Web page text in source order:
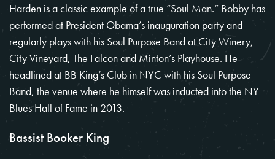
Harden is a classic example of a true “Soul Man.” Bobby has
performed at President Obama’s inauguration party and
regularly plays with his Soul Purpose Band at City Winery,
City Vineyard, The Falcon and Minton’s Playhouse. He
headlined at BB King’s Club in NYC with his Soul Purpose
Band, the venue where he himself was inducted into the NY
Blues Hall of Fame in 2013.
Bassist Booker King